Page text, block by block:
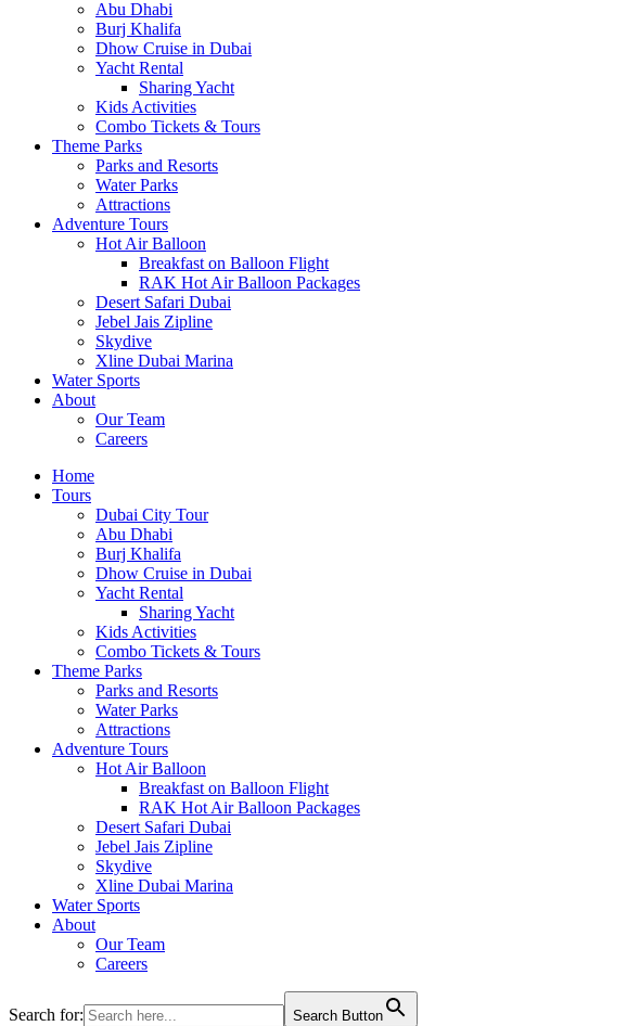
Abu Dhabi
Burj Khalifa
Dhow Cruise in Dubai
Yacht Rental
Sharing Yacht
Kids Activities
Combo Tickets & Tours
Theme Parks
Parks and Resorts
Water Parks
Attractions
Adventure Tours
Hot Air Balloon
Breakfast on Balloon Flight
RAK Hot Air Balloon Packages
Desert Safari Dubai
Jebel Jais Zipline
Skydive
Xline Dubai Marina
Water Sports
About
Our Team
Careers
Home
Tours
Dubai City Tour
Abu Dhabi
Burj Khalifa
Dhow Cruise in Dubai
Yacht Rental
Sharing Yacht
Kids Activities
Combo Tickets & Tours
Theme Parks
Parks and Resorts
Water Parks
Attractions
Adventure Tours
Hot Air Balloon
Breakfast on Balloon Flight
RAK Hot Air Balloon Packages
Desert Safari Dubai
Jebel Jais Zipline
Skydive
Xline Dubai Marina
Water Sports
About
Our Team
Careers
Search for: Search Button